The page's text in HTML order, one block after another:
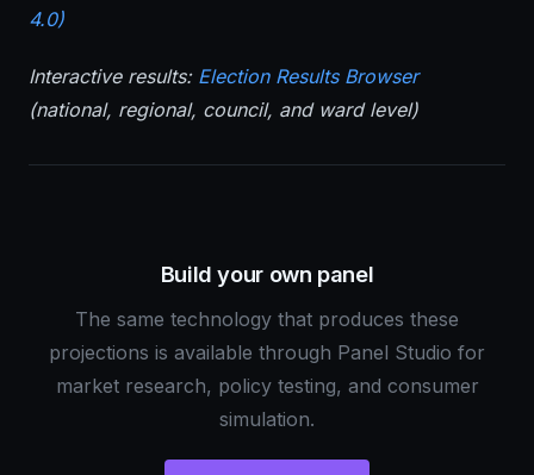
4.0)
Interactive results: Election Results Browser
(national, regional, council, and ward level)
Build your own panel
The same technology that produces these
projections is available through Panel Studio for
market research, policy testing, and consumer
simulation.